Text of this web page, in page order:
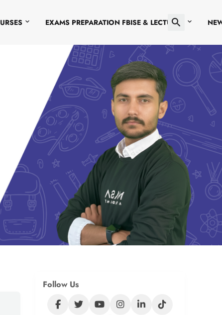
EXAMS PREPARATION FBISE & LECTURES
Follow Us